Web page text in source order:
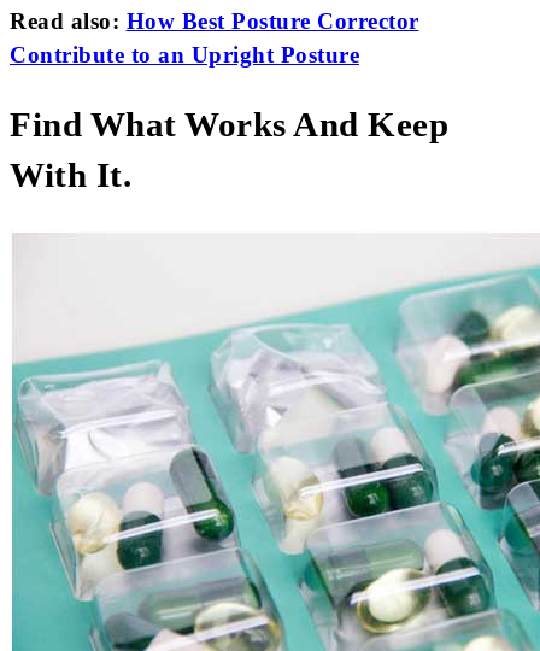
Read also: How Best Posture Corrector
Contribute to an Upright Posture
Find What Works And Keep
With It.